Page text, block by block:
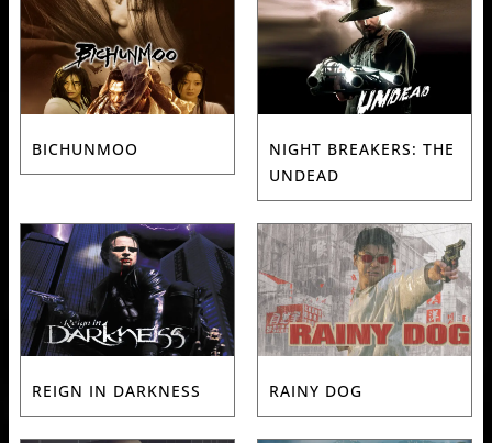
BICHUNMOO
NIGHT BREAKERS: THE
UNDEAD
REIGN IN DARKNESS RAINY DOG